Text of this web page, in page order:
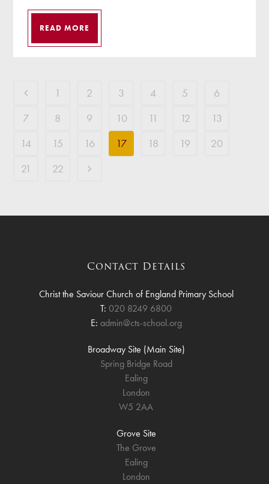
READ MORE
1 2 3 4 5
6
7
8 9 10 11 12
13
14
15 16 17 18 19
20
21
22
Contact Details
Christ the Saviour Church of England Primary School
T: 020 8249 6800
E: admin@cts-school.org
Broadway Site (Main Site)
Spring Bridge Road
Ealing
London
W5 2AA
Grove Site
The Grove
Ealing
London